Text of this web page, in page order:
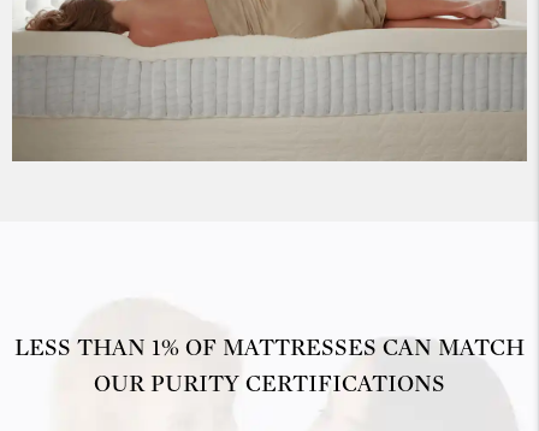
LESS THAN 1% OF MATTRESSES CAN MATCH
OUR PURITY CERTIFICATIONS